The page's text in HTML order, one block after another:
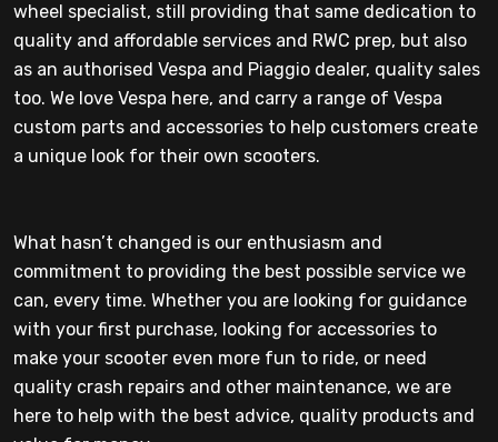
wheel specialist, still providing that same dedication to
quality and affordable services and RWC prep, but also
as an authorised Vespa and Piaggio dealer, quality sales
too. We love Vespa here, and carry a range of Vespa
custom parts and accessories to help customers create
a unique look for their own scooters.
What hasn’t changed is our enthusiasm and
commitment to providing the best possible service we
can, every time. Whether you are looking for guidance
with your first purchase, looking for accessories to
make your scooter even more fun to ride, or need
quality crash repairs and other maintenance, we are
here to help with the best advice, quality products and